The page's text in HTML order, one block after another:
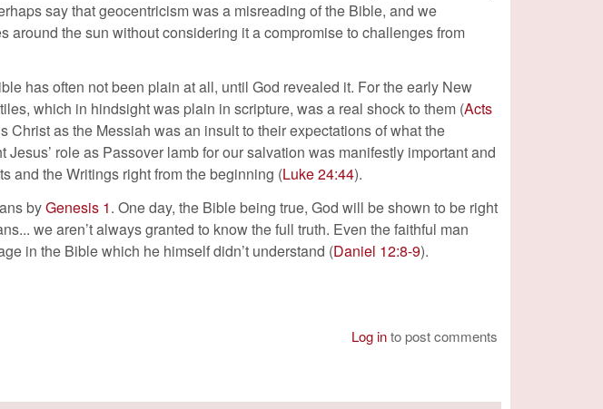
say that geocentricism was a misreading of the Bible, and we
around the sun without considering it a compromise to challenges from
has often not been plain at all, until God revealed it. For the early New
which in hindsight was plain in scripture, was a real shock to them (Acts
Christ as the Messiah was an insult to their expectations of what the
role as Passover lamb for our salvation was manifestly important and
and the Writings right from the beginning (Luke 24:44).
byGenesis 1. One day, the Bible being true, God will be shown to be right
we aren’t always granted to know the full truth. Even the faithful man
in the Bible which he himself didn’t understand (Daniel 12:8-9).
Log into post comments